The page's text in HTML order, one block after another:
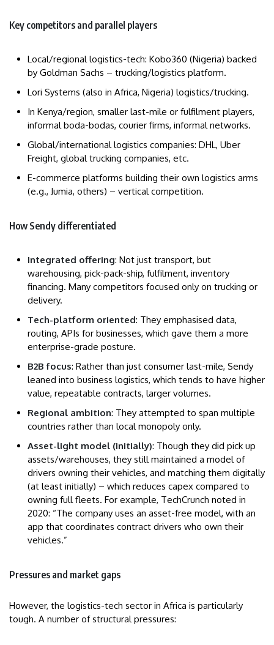
Key competitors and parallel players
Local/regional logistics-tech: Kobo360 (Nigeria) backed
by Goldman Sachs – trucking/logistics platform.
Lori Systems (also in Africa, Nigeria) logistics/trucking.
In Kenya/region, smaller last-mile or fulfilment players,
informal boda-bodas, courier firms, informal networks.
Global/international logistics companies: DHL, Uber
Freight, global trucking companies, etc.
E-commerce platforms building their own logistics arms
(e.g., Jumia, others) – vertical competition.
How Sendy differentiated
Integrated offering: Not just transport, but
warehousing, pick-pack-ship, fulfilment, inventory
financing. Many competitors focused only on trucking or
delivery.
Tech-platform oriented: They emphasised data,
routing, APIs for businesses, which gave them a more
enterprise-grade posture.
B2B focus: Rather than just consumer last-mile, Sendy
leaned into business logistics, which tends to have higher
value, repeatable contracts, larger volumes.
Regional ambition: They attempted to span multiple
countries rather than local monopoly only.
Asset-light model (initially): Though they did pick up
assets/warehouses, they still maintained a model of
drivers owning their vehicles, and matching them digitally
(at least initially) – which reduces capex compared to
owning full fleets. For example, TechCrunch noted in
2020: “The company uses an asset-free model, with an
app that coordinates contract drivers who own their
vehicles.”
Pressures and market gaps
However, the logistics-tech sector in Africa is particularly
tough. A number of structural pressures: